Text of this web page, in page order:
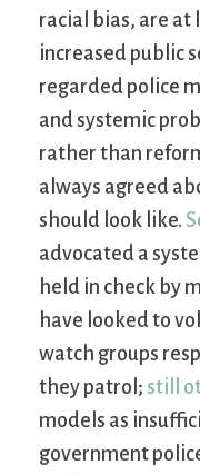
racial bias, are at
increased public
regarded police
and systemic
rather than
always agreed
should look like.
advocated a
held in check by
have looked to
watch groups
they patrol; still
models as
government